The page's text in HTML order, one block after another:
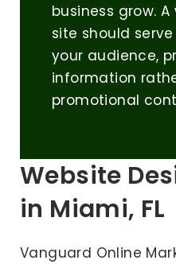
business grow.
site should
your audience,
information
promotional
Website
in Miami, FL
Vanguard Online